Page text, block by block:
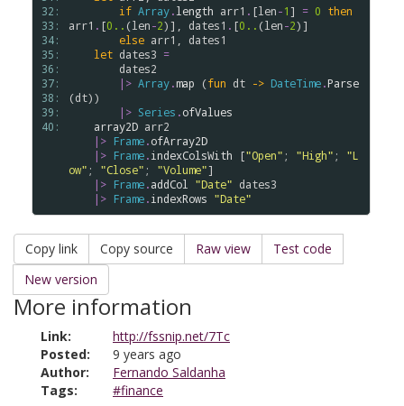
32:
33:
34:
35:
36:
37:
38:
39:
40:
if Array.length arr1 . [len-1] = 0 then
arr1 . [0.. (len-2)], dates1 . [0.. (len-2)]
else arr1
dates1
let dates3 =
dates2
|> Array.map (fun dt -> DateTime.Parse
(dt))
|> Series .ofValues
array2D arr2
|> Frame.ofArray2D
|> Frame.indexColsWith ["Open" ; "High" ; "L
ow" ; "Close" ; "Volume"]
|> Frame.addCol "Date" dates3
|> Frame.indexRows "Date"
Copy link Copy source Raw view
Test code
New version
More information
Link:
http://fssnip.net/7Tc
Posted:
9 years ago
Author:
Fernando Saldanha
Tags:
#finance